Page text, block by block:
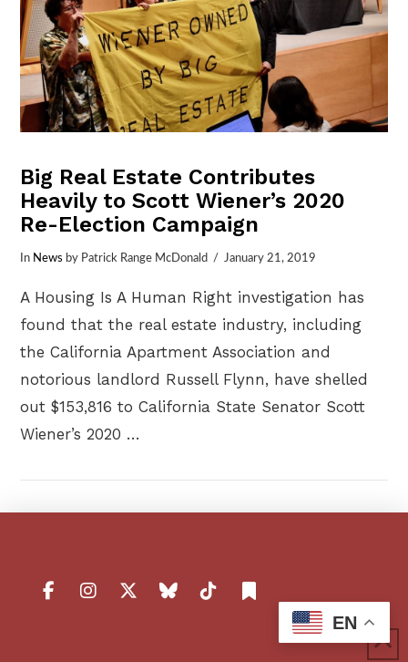
Big Real Estate Contributes
Heavily to Scott Wiener’s 2020
Re-Election Campaign
In News by Patrick Range McDonald January 21, 2019
A Housing Is A Human Right investigation has
found that the real estate industry, including
the California Apartment Association and
notorious landlord Russell Flynn, have shelled
out $153,816 to California State Senator Scott
Wiener’s 2020 …
EN